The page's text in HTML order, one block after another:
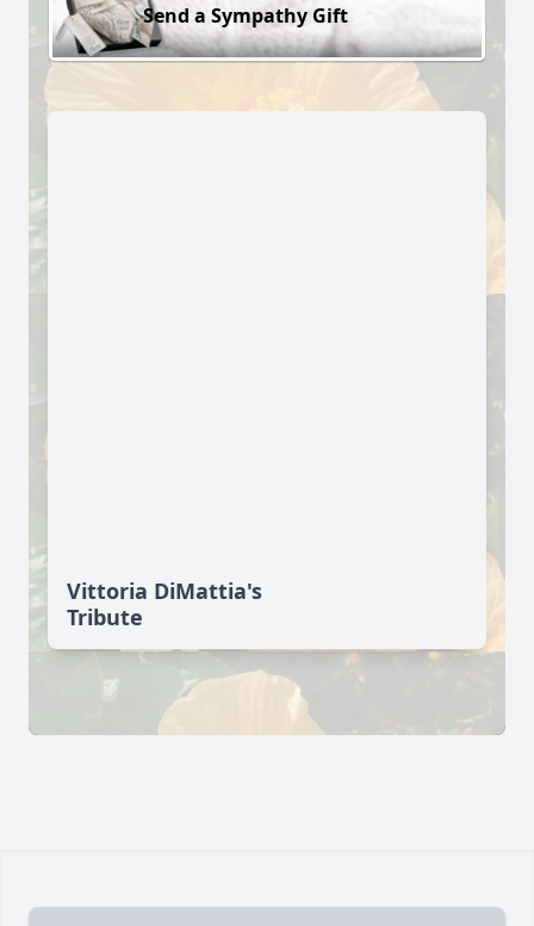
Send a Sympathy Gift
Vittoria DiMattia's
Tribute